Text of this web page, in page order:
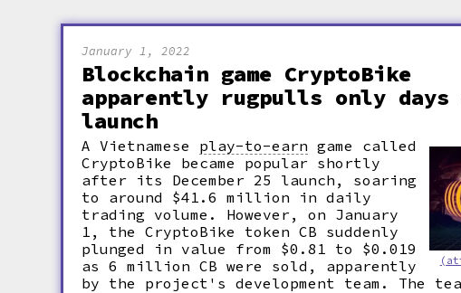
January 1, 2022
Blockchain game CryptoBike
apparently rugpulls only
launch
A Vietnamese play-to-earn game called
CryptoBike became popular shortly
after its December 25 launch, soaring
to around $41.6 million in daily
trading volume. However, on January
1, the CryptoBike token CB suddenly
plunged in value from $0.81 to $0.019
as 6 million CB were sold, apparently
by the project's development team. The